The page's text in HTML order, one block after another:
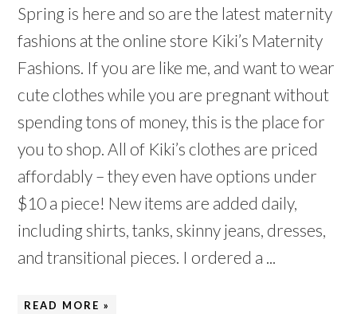
Spring is here and so are the latest maternity
fashions at the online store Kiki’s Maternity
Fashions. If you are like me, and want to wear
cute clothes while you are pregnant without
spending tons of money, this is the place for
you to shop. All of Kiki’s clothes are priced
affordably – they even have options under
$10 a piece! New items are added daily,
including shirts, tanks, skinny jeans, dresses,
and transitional pieces. I ordered a ...
READ MORE »